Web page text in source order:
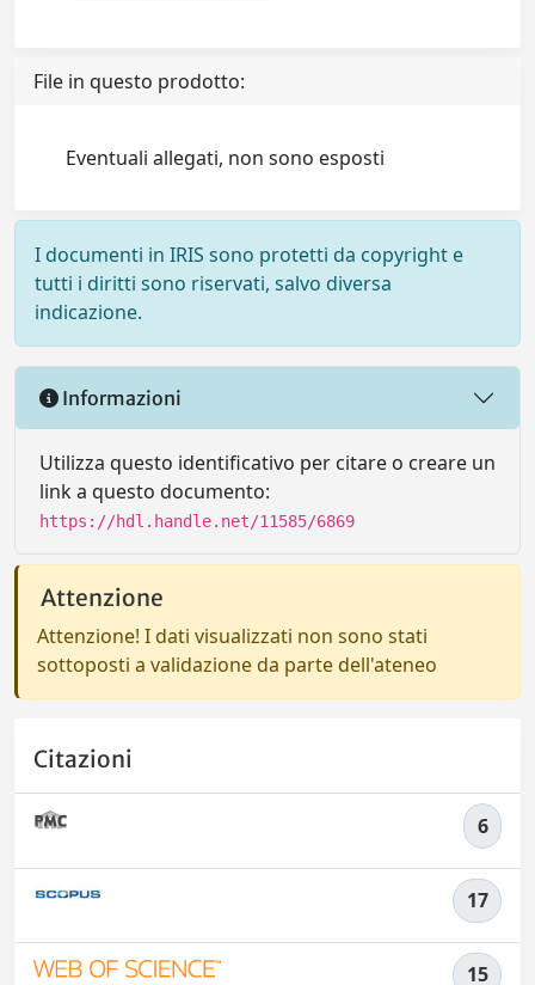
File in questo prodotto:
Eventuali allegati, non sono esposti
I documenti in IRIS sono protetti da copyright e
tutti i diritti sono riservati, salvo diversa
indicazione.
Informazioni
Utilizza questo identificativo per citare o creare un
link a questo documento:
https://hdl.handle.net/11585/6869
Attenzione
Attenzione! I dati visualizzati non sono stati
sottoposti a validazione da parte dell'ateneo
Citazioni
6
17
15